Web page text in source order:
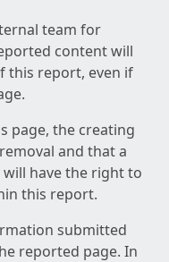
team for
content will
this report, even if
page, the creating
and that a
have the right to
this report.
submitted
reported page. In